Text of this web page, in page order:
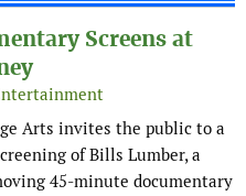
Screens at
Arts invites the public to a
of Bills Lumber, a
45-minute documentary